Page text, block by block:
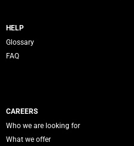
Servizi Banca
HELP
Glossary
FAQ
CAREERS
Who we are looking for
What we offer